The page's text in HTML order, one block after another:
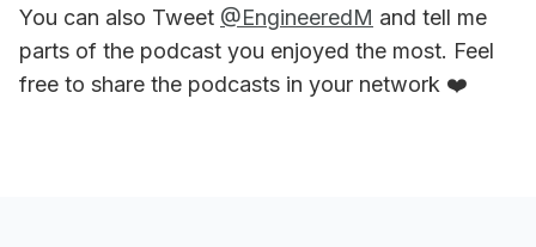
You can also Tweet @EngineeredM and tell me
parts of the podcast you enjoyed the most. Feel
free to share the podcasts in your network ❤️